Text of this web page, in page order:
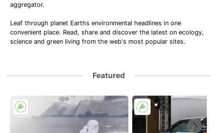
aggregator.
Leaf through planet Earths environmental headlines in one
convenient place. Read, share and discover the latest on ecology,
science and green living from the web's most popular sites.
Featured